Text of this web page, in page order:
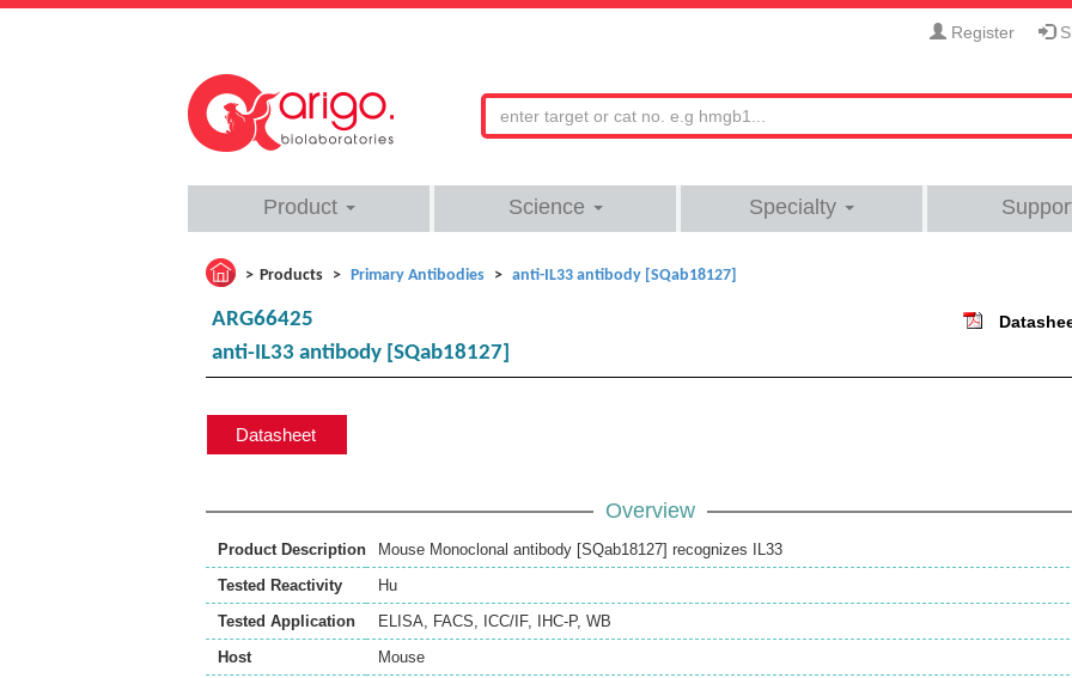
Register
Product Science Specialty
Products Primary Antibodies anti-IL33 antibody [SQab18127]
ARG66425
anti-IL33 antibody [SQab18127]
Datasheet
Overview
Product Description
Mouse Monoclonal antibody [SQab18127] recognizes IL33
Tested Reactivity
Hu
Tested Application
ELISA, FACS, ICC/IF, IHC-P, WB
Host
Mouse